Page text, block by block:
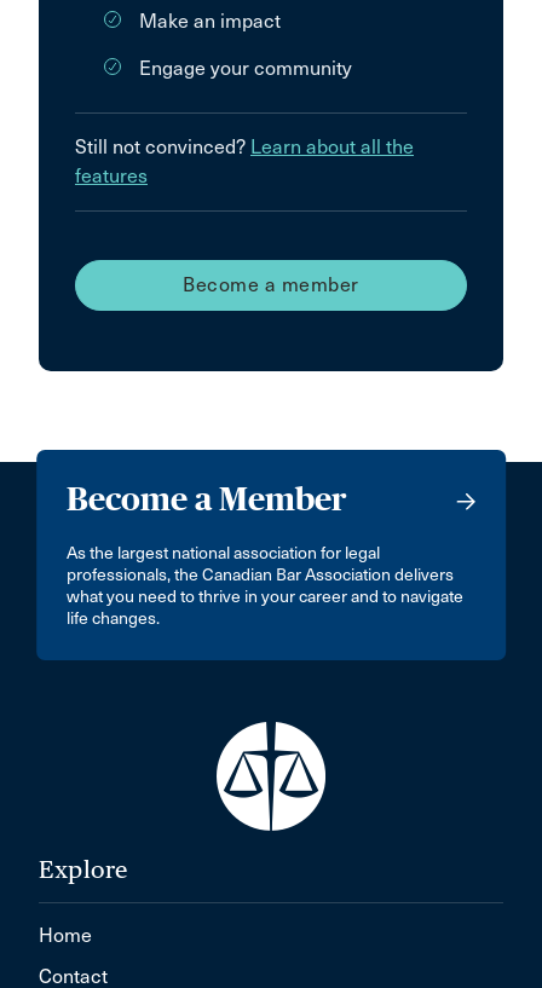
Make an impact
Engage your community
Still not convinced? Learn about all the
features
Become a member
Become a Member
As the largest national association for legal
professionals, the Canadian Bar Association delivers
what you need to thrive in your career and to navigate
life changes.
Explore
Home
Contact